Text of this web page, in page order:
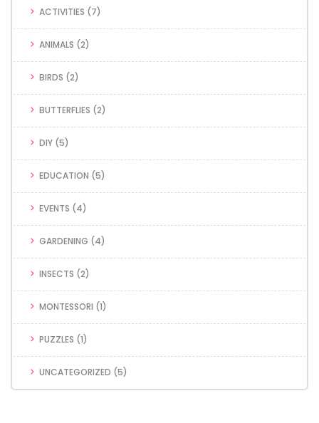
ACTIVITIES (7)
ANIMALS (2)
BIRDS (2)
BUTTERFLIES (2)
DIY (5)
EDUCATION (5)
EVENTS (4)
GARDENING (4)
INSECTS (2)
MONTESSORI (1)
PUZZLES (1)
UNCATEGORIZED (5)